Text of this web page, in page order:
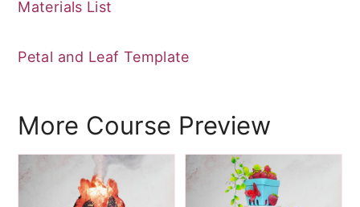
Materials List
Petal and Leaf Template
More Course Preview